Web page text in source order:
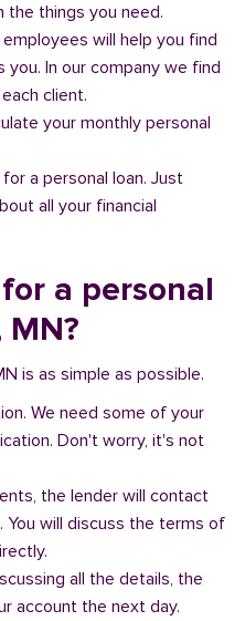
the things you need.
will help you find
In our company we find
client.
your monthly personal
a personal loan. Just
all your financial
a personal
is as simple as possible.
We need some of your
Don't worry, it's not
the lender will contact
will discuss the terms of
all the details, the
account the next day.